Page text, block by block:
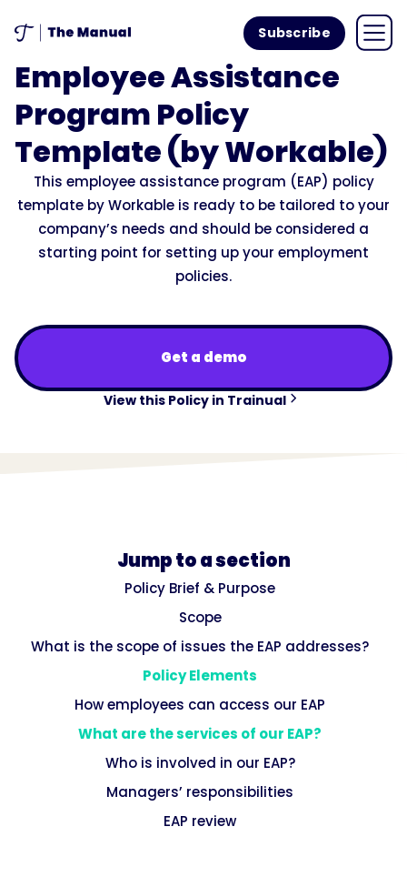
Subscribe
Employee Assistance
Program Policy
Template (by Workable)
This employee assistance program (EAP) policy
template by Workable is ready to be tailored to your
company’s needs and should be considered a
starting point for setting up your employment
policies.
Get a demo
View this Policy in Trainual
Jump to a section
Policy Brief & Purpose
Scope
What is the scope of issues the EAP addresses?
Policy Elements
How employees can access our EAP
What are the services of our EAP?
Who is involved in our EAP?
Managers’ responsibilities
EAP review